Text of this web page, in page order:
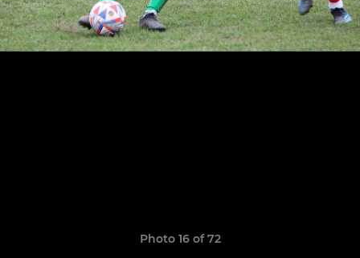
Photo 16 of 72